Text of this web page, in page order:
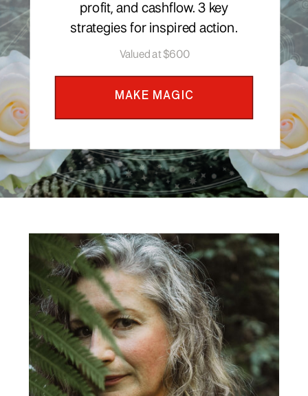
profit, and cashflow. 3 key
strategies for inspired action.
MAKE MAGIC
Valued at $600